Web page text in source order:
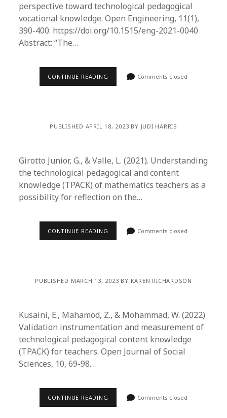
perspective toward technological pedagogical
vocational knowledge. Open Engineering, 11(1),
390-400. https://doi.org/10.1515/eng-2021-0040
Abstract: “The…
CONTINUE READING Comments closed
PUBLISHED APRIL 18, 2023 BY JUDI HARRIS
Girotto Junior, G., & Valle, L. (2021). Understanding
the technological pedagogical and content
knowledge (TPACK) of mathematics teachers as a
possibility for reflection on the…
CONTINUE READING Comments closed
PUBLISHED MARCH 13, 2023 BY KAREN RICHARDSON
Kusaini, E., Mahamod, Z., & Mohammad, W. (2022)
Validation instrumentation and measurement of
technological pedagogical content knowledge
(TPACK) for teachers. Open Journal of Social
Sciences, 10, 69-98.…
CONTINUE READING Comments closed